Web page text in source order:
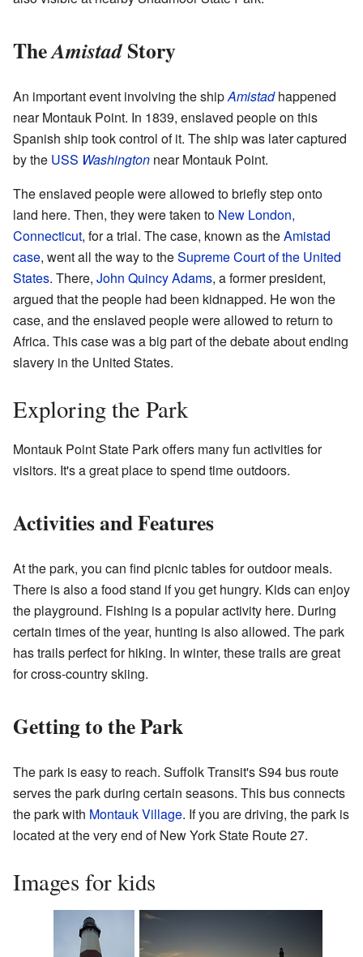
TheAmistadStory
An important event involving the shipAmistadhappened
near Montauk Point. In 1839, enslaved people on this
Spanish ship took control of it. The ship was later captured
by the USS Washington near Montauk Point.
The enslaved people were allowed to briefly step onto
land here. Then, they were taken to New London,
Connecticut, for a trial. The case, known as theAmistad
case, went all the way to theSupreme Court of the United
States. There, John Quincy Adams, a former president,
argued that the people had been kidnapped. He won the
case, and the enslaved people were allowed to return to
Africa. This case was a big part of the debate about ending
slavery in the United States.
Exploring the Park
Montauk Point State Park offers many fun activities for
visitors. It's a great place to spend time outdoors.
Activities and Features
At the park, you can find picnic tables for outdoor meals.
There is also a food stand if you get hungry. Kids can enjoy
the playground. Fishing is a popular activity here. During
certain times of the year, hunting is also allowed. The park
has trails perfect for hiking. In winter, these trails are great
for cross-country skiing.
Getting to the Park
The park is easy to reach. Suffolk Transit's S94 bus route
serves the park during certain seasons. This bus connects
the park with Montauk Village. If you are driving, the park is
located at the very end of New York State Route 27.
Images for kids